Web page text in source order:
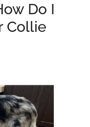
Do I
Collie